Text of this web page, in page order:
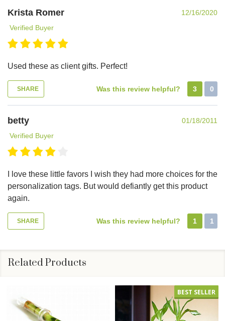
Krista Romer
12/16/2020
Verified Buyer
Used these as client gifts. Perfect!
SHARE Was this review helpful? 3 0
betty
01/18/2011
Verified Buyer
I love these little favors I wish they had more choices for the
personalization tags. But would defiantly get this product
again.
SHARE Was this review helpful? 1 1
Related Products
BEST SELLER